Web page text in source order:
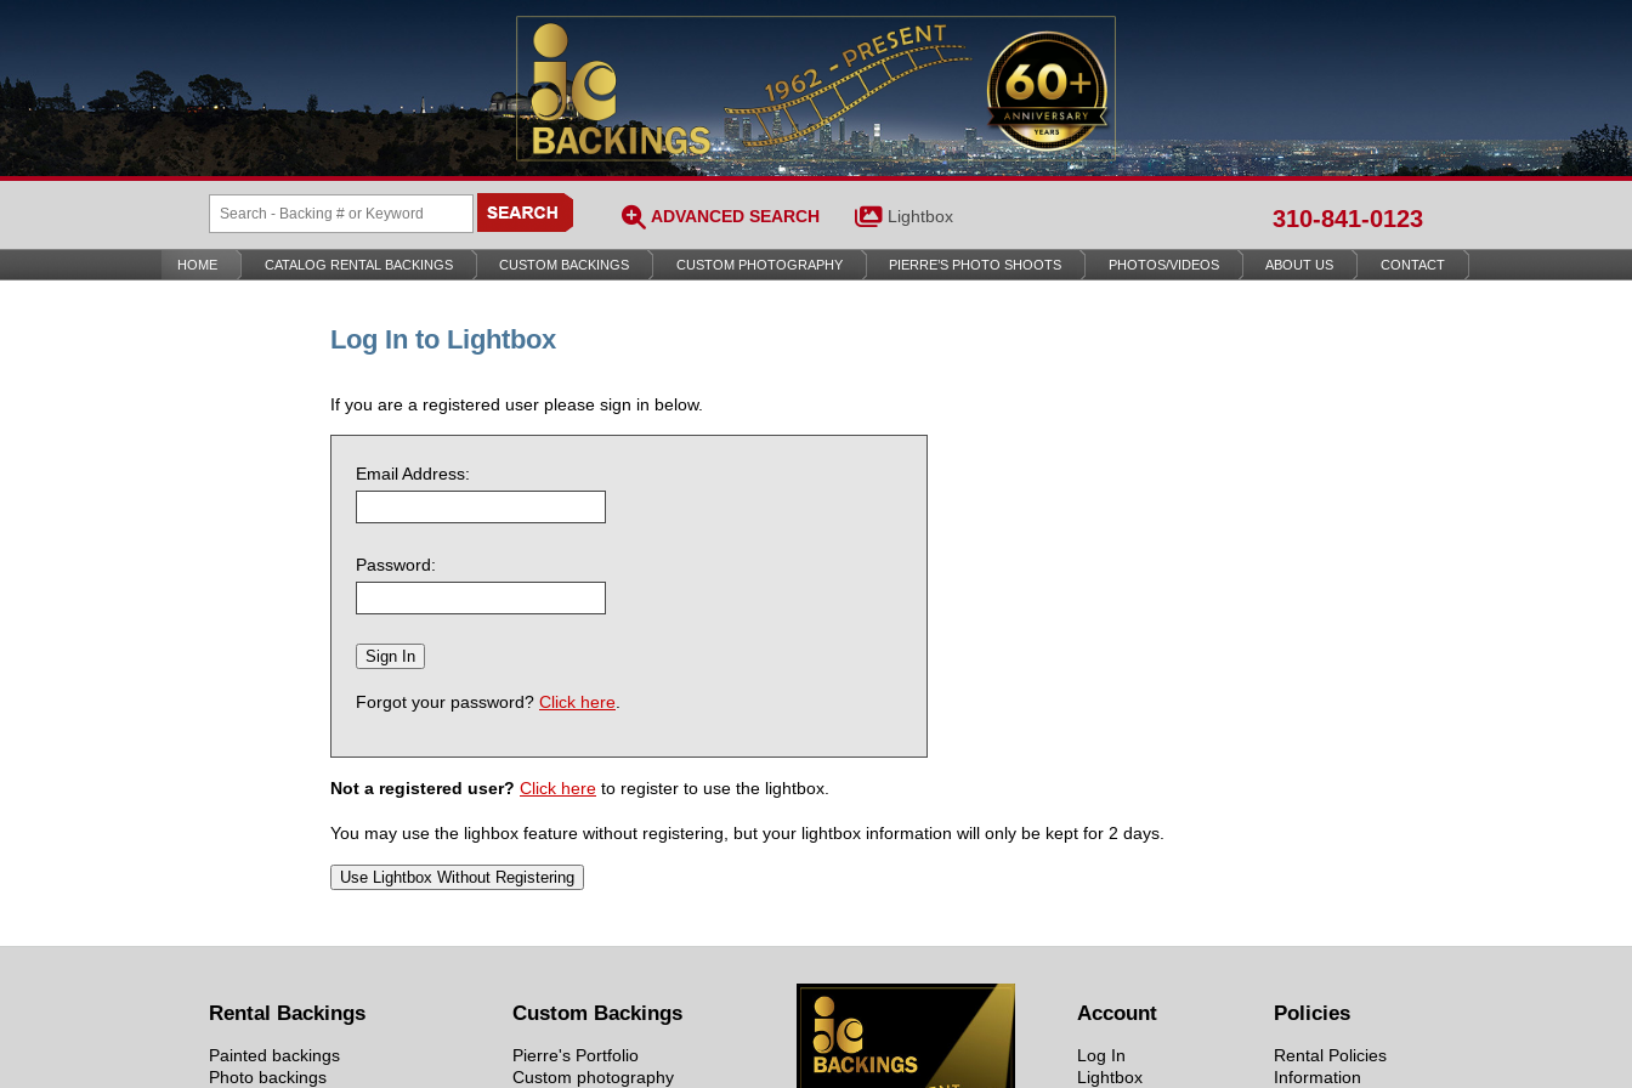
ADVANCED SEARCH Lightbox 310-841-0123
HOME CATALOG RENTAL BACKINGS CUSTOM BACKINGS CUSTOM PHOTOGRAPHY PIERRE’S PHOTO SHOOTS PHOTOS/VIDEOS ABOUT US CONTACT
Log In to Lightbox
If you are a registered user please sign in below.
Email Address:
Password:
Forgot your password? Click here
Not a registered user? Click here to register to use the lightbox.
You may use the lighbox feature without registering, but your lightbox information will only be kept for 2 days.
Rental Backings
Painted backings
Photo backings
Custom Backings
Pierre's Portfolio
Custom photography
Policies
Rental Policies
Information
Account
Log In
Lightbox